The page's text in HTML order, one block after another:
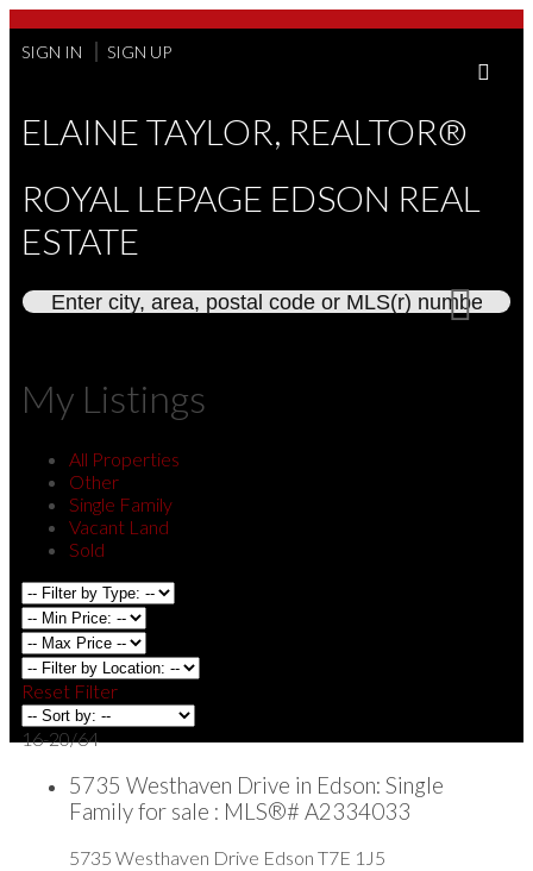
SIGN IN SIGN UP
ELAINE TAYLOR, REALTOR®
ROYAL LEPAGE EDSON REAL
ESTATE
My Listings
All Properties
Other
Single Family
Vacant Land
Sold
Reset Filter
16-20/64
5735 Westhaven Drive in Edson: Single
Family for sale : MLS®# A2334033
5735 Westhaven Drive Edson T7E 1J5